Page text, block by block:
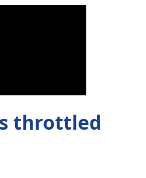
throttled